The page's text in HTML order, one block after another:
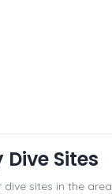
Sites
dive sites in the area